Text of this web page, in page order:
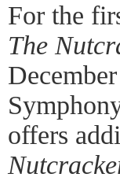
For the
The
offers